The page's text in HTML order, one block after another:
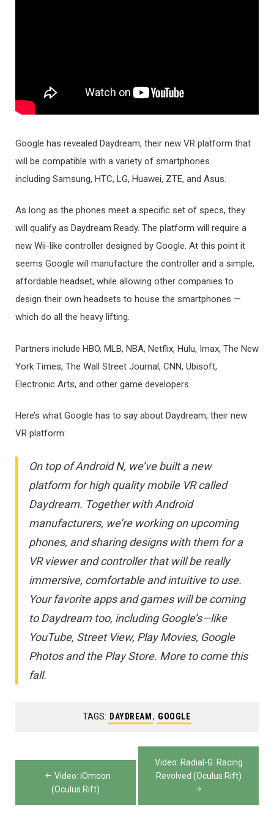
Google has revealed Daydream, their new VR platform that
will be compatible with a variety of smartphones
including Samsung, HTC, LG, Huawei, ZTE, and Asus.
As long as the phones meet a specific set of specs, they
will qualify as Daydream Ready. The platform will require a
new Wii-like controller designed by Google. At this point it
seems Google will manufacture the controller and a simple,
affordable headset, while allowing other companies to
design their own headsets to house the smartphones —
which do all the heavy lifting.
Partners include HBO, MLB, NBA, Netflix, Hulu, Imax, The New
York Times, The Wall Street Journal, CNN, Ubisoft,
Electronic Arts, and other game developers.
Here’s what Google has to say about Daydream, their new
VR platform:
On top of Android N, we’ve built a new
platform for high quality mobile VR called
Daydream. Together with Android
manufacturers, we’re working on upcoming
phones, and sharing designs with them for a
VR viewer and controller that will be really
immersive, comfortable and intuitive to use.
Your favorite apps and games will be coming
to Daydream too, including Google’s—like
YouTube, Street View, Play Movies, Google
Photos and the Play Store. More to come this
fall.
TAGS: DAYDREAM , GOOGLE
Post
navigation
Video: iOmoon
(Oculus Rift)
Video: Radial-G: Racing
Revolved (Oculus Rift)